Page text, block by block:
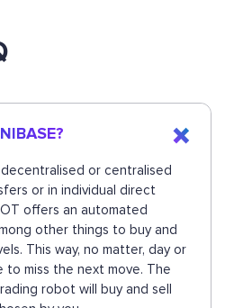
or centralised
or in individual direct
offers an automated
other things to buy and
This way, no matter, day or
to miss the next move. The
robot will buy and sell